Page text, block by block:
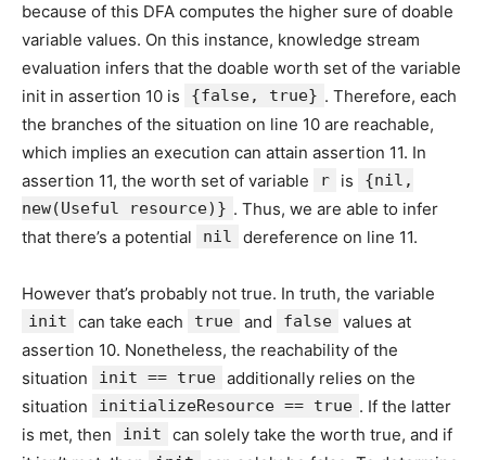
because of this DFA computes the higher sure of doable
variable values. On this instance, knowledge stream
evaluation infers that the doable worth set of the variable
init in assertion 10 is
{false, true} . Therefore, each
the branches of the situation on line 10 are reachable,
which implies an execution can attain assertion 11. In
assertion 11, the worth set of variable
r is
{nil,
new(Useful resource)} . Thus, we are able to infer
that there’s a potential
nil dereference on line 11.
However that’s probably not true. In truth, the variable
init can take each true and false values at
assertion 10. Nonetheless, the reachability of the
situation
init == true additionally relies on the
situation
initializeResource == true . If the latter
is met, then
init
can solely take the worth true, and if